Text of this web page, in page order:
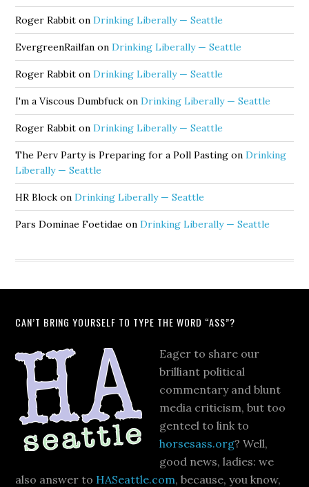
Roger Rabbit onDrinking Liberally — Seattle
EvergreenRailfan onDrinking Liberally — Seattle
Roger Rabbit onDrinking Liberally — Seattle
I'm a Viscous Dumbfuck onDrinking Liberally — Seattle
Roger Rabbit onDrinking Liberally — Seattle
The Perv Party is Preparing for a Poll Pasting onDrinking
Liberally — Seattle
HR Block onDrinking Liberally — Seattle
Pars Dominae Foetidae onDrinking Liberally — Seattle
CAN’T BRING YOURSELF TO TYPE THE WORD “ASS”?
Eager to share our
brilliant political
commentary and blunt
media criticism, but too
genteel to link to
horsesass.org? Well,
good news, ladies: we
also answer to HASeattle.com, because, you know,